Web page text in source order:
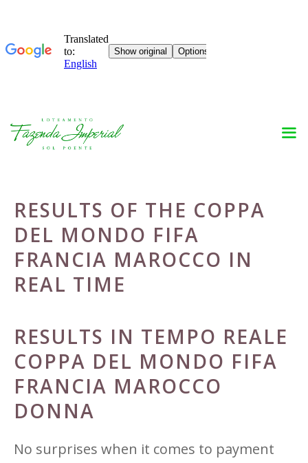
Skip
RESULTS OF THE COPPA
DEL MONDO FIFA
FRANCIA MAROCCO IN
REAL TIME
RESULTS IN TEMPO REALE
COPPA DEL MONDO FIFA
FRANCIA MAROCCO
DONNA
No surprises when it comes to payment